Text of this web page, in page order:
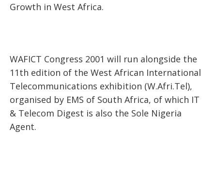
Growth in West Africa.
WAFICT Congress 2001 will run alongside the
11th edition of the West African International
Telecommunications exhibition (W.Afri.Tel),
organised by EMS of South Africa, of which IT
& Telecom Digest is also the Sole Nigeria
Agent.